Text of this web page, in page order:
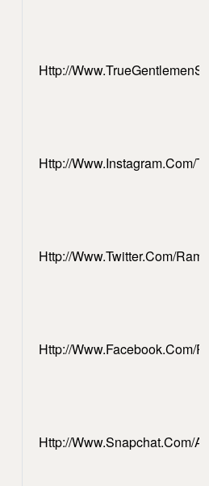
Http://
Http://www.Instagram.com/
Http://www.Twitter.com/
Http://www.facebook.com/
Http://www.snapchat.com/